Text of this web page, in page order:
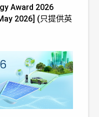
Award 2026
2026] (只提供英